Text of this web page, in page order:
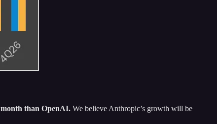
than OpenAI. We believe Anthropic’s growth will be